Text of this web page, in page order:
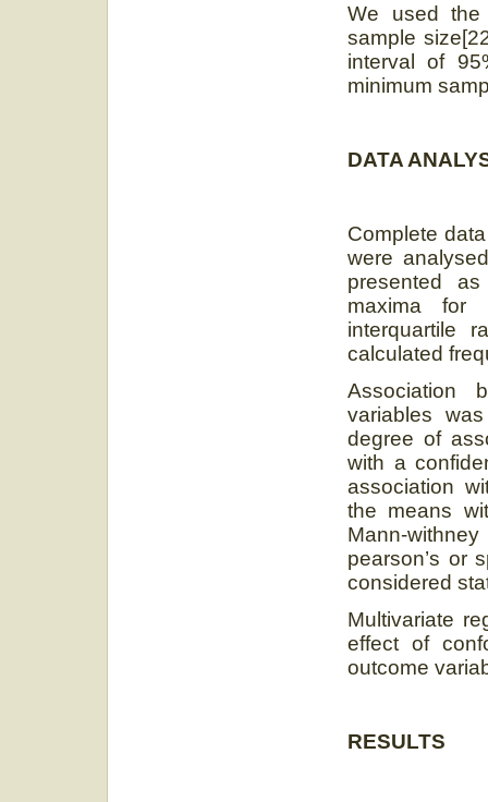
We used the
sample
interval of
minimum
DATA
Complete
were
presented
maxima for
interquartile
calculated
Association
variables
degree of
with a
association
the means
Mann-
pearson’s or
considered
Multivariate
effect of
outcome
RESULTS